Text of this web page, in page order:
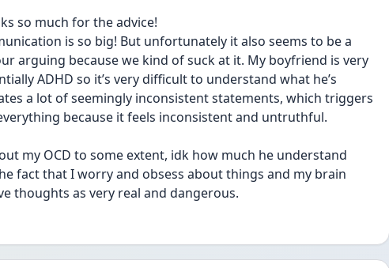
so much for the advice!
is so big! But unfortunately it also seems to be a
arguing because we kind of suck at it. My boyfriend is very
ADHD so it’s very difficult to understand what he’s
a lot of seemingly inconsistent statements, which triggers
because it feels inconsistent and untruthful.
my OCD to some extent, idk how much he understand
fact that I worry and obsess about things and my brain
thoughts as very real and dangerous.